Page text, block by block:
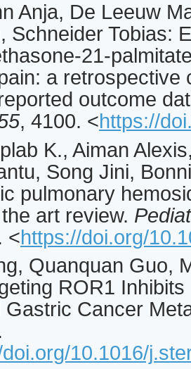
Anja, De Leeuw
Schneider Tobias:
21-
a retrospective
outcome
, 4100. <https://
K., Aiman
Song Jini,
pulmonary
art review.
<https://doi.org/
Quanquan Guo,
ROR1
Gastric Cancer
10.1016/